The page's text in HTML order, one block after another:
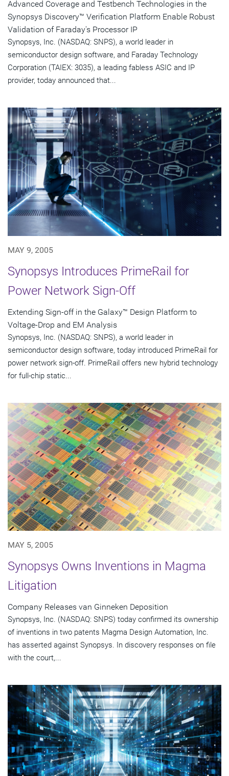
Advanced Coverage and Testbench Technologies in the
Synopsys Discovery™ Verification Platform Enable Robust
Validation of Faraday's Processor IP
Synopsys, Inc. (NASDAQ: SNPS), a world leader in
semiconductor design software, and Faraday Technology
Corporation (TAIEX: 3035), a leading fabless ASIC and IP
provider, today announced that...
MAY 9, 2005
Synopsys Introduces PrimeRail for
Power Network Sign-Off
Extending Sign-off in the Galaxy™ Design Platform to
Voltage-Drop and EM Analysis
Synopsys, Inc. (NASDAQ: SNPS), a world leader in
semiconductor design software, today introduced PrimeRail for
power network sign-off. PrimeRail offers new hybrid technology
for full-chip static...
MAY 5, 2005
Synopsys Owns Inventions in Magma
Litigation
Company Releases van Ginneken Deposition
Synopsys, Inc. (NASDAQ: SNPS) today confirmed its ownership
of inventions in two patents Magma Design Automation, Inc.
has asserted against Synopsys. In discovery responses on file
with the court,...